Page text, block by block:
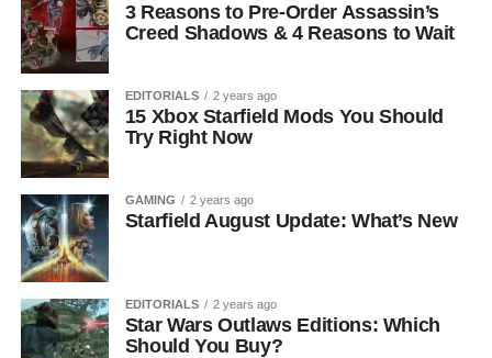
3 Reasons to Pre-Order Assassin’s
Creed Shadows & 4 Reasons to Wait
EDITORIALS 2 years ago
15 Xbox Starfield Mods You Should
Try Right Now
GAMING 2 years ago
Starfield August Update: What’s New
EDITORIALS 2 years ago
Star Wars Outlaws Editions: Which
Should You Buy?